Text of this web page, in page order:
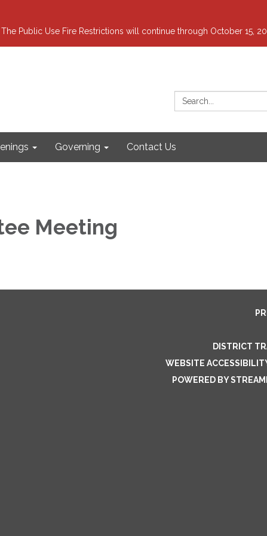
Public Use Fire Restrictions will continue through October 15,
Search:
Governing Contact Us
Meeting
DISTRICT
WEBSITE
POWERED BY